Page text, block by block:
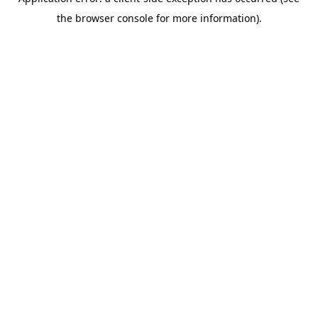
the browser console for more information).